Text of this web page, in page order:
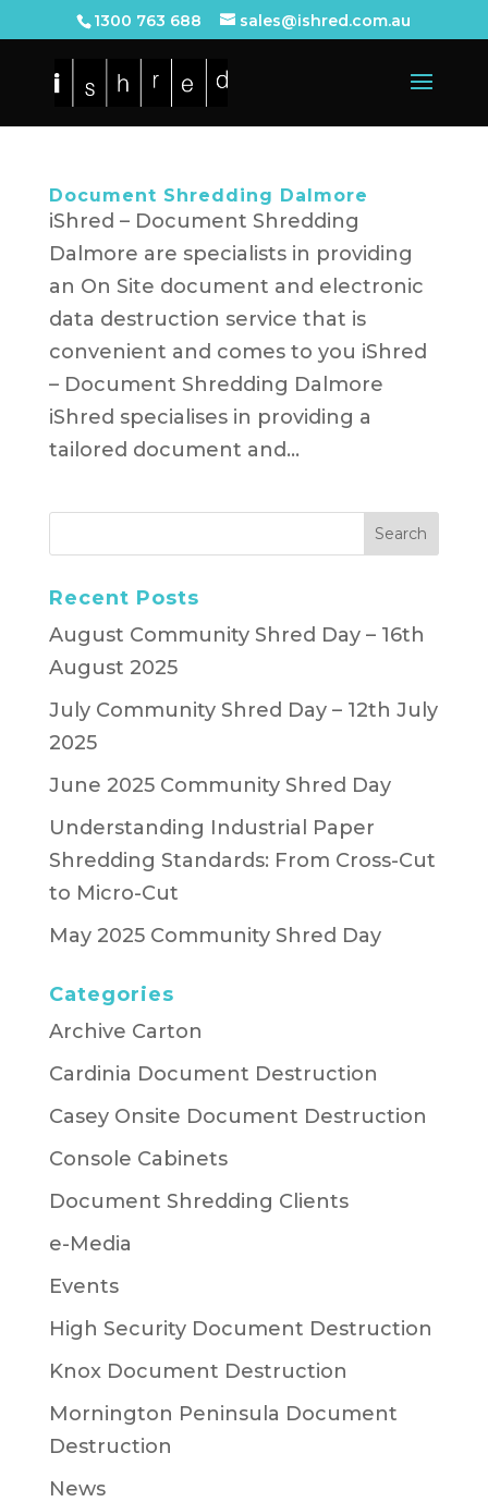
1300 763 688 sales@ishred.com.au
Document Shredding Dalmore
iShred – Document Shredding
Dalmore are specialists in providing
an On Site document and electronic
data destruction service that is
convenient and comes to you iShred
– Document Shredding Dalmore
iShred specialises in providing a
tailored document and...
Recent Posts
August Community Shred Day – 16th
August 2025
July Community Shred Day – 12th July
2025
June 2025 Community Shred Day
Understanding Industrial Paper
Shredding Standards: From Cross-Cut
to Micro-Cut
May 2025 Community Shred Day
Categories
Archive Carton
Cardinia Document Destruction
Casey Onsite Document Destruction
Console Cabinets
Document Shredding Clients
e-Media
Events
High Security Document Destruction
Knox Document Destruction
Mornington Peninsula Document
Destruction
News